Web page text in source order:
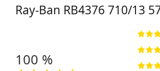
Ray-Ban RB4376 710/13
100 %